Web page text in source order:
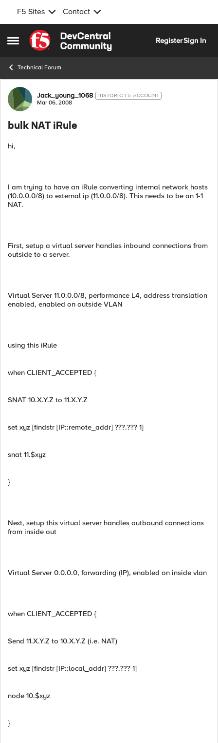
F5 Sites Contact
Open Side Menu
Skip to content
RegisterSign In
Technical Forum
Forum Discussion
Jack_young_1068 HISTORIC F5 ACCOUNT
Mar 06, 2008
bulk NAT iRule
hi,
I am trying to have an iRule converting internal network hosts
(10.0.0.0/8) to external ip (11.0.0.0/8). This needs to be an 1-1
NAT.
First, setup a virtual server handles inbound connections from
outside to a server.
Virtual Server 11.0.0.0/8, performance L4, address translation
enabled, enabled on outside VLAN
using this iRule
when CLIENT_ACCEPTED {
SNAT 10.X.Y.Z to 11.X.Y.Z
set xyz [findstr [IP::remote_addr] ???.??? 1]
snat 11.$xyz
}
Next, setup this virtual server handles outbound connections
from inside out
Virtual Server 0.0.0.0, forwarding (IP), enabled on inside vlan
when CLIENT_ACCEPTED {
Send 11.X.Y.Z to 10.X.Y.Z (i.e. NAT)
set xyz [findstr [IP::local_addr] ???.??? 1]
node 10.$xyz
}